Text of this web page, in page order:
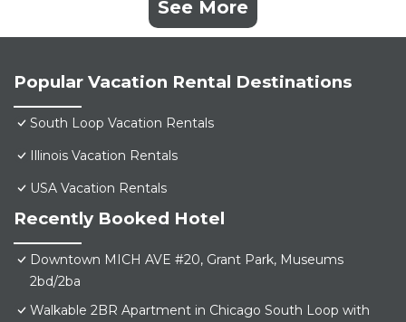
See More
Popular Vacation Rental Destinations
South Loop Vacation Rentals
Illinois Vacation Rentals
USA Vacation Rentals
Recently Booked Hotel
Downtown MICH AVE #20, Grant Park, Museums
2bd/2ba
Walkable 2BR Apartment in Chicago South Loop with